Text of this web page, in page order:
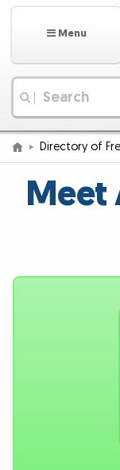
Menu
Directory of
Meet